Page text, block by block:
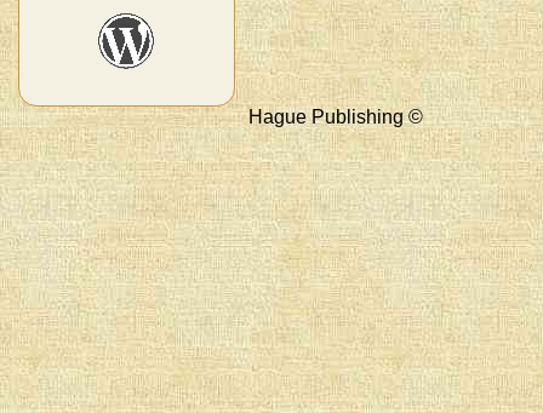
Hague Publishing ©